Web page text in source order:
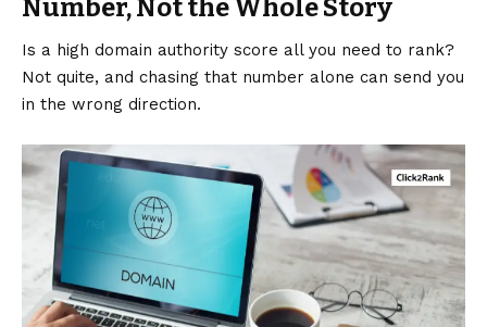
Number, Not the Whole Story
Is a high domain authority score all you need to rank?
Not quite, and chasing that number alone can send you
in the wrong direction.